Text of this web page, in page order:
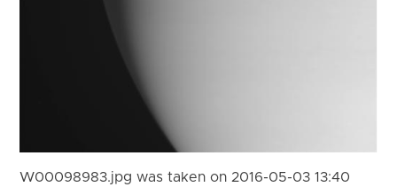
W00098983.jpg was taken on 2016-05-03 13:40